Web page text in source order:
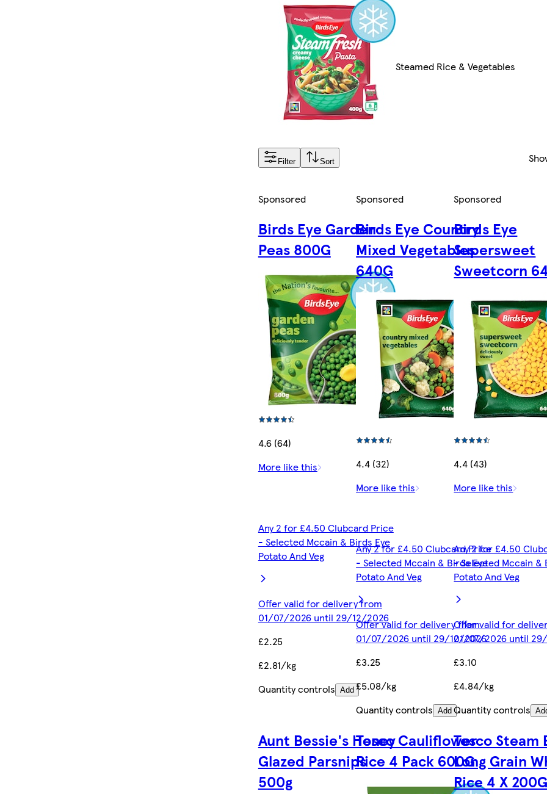
Steamed Rice & Vegetables
Filter Sort
Sponsored
Birds Eye Garden
Peas 800G
4.6 (64)
More like this
Any 2 for £4.50 Clubcard Price
- Selected Mccain & Birds Eye
Potato And Veg
Offer valid for delivery from
01/07/2026 until 29/12/2026
£2.25
£2.81/kg
Quantity controls Add
Sponsored
Birds Eye Country
Mixed Vegetables
640G
4.4 (32)
More like this
Any 2 for £4.50 Clubcard Price
- Selected Mccain & Birds Eye
Potato And Veg
Offer valid for delivery from
01/07/2026 until 29/12/2026
£3.25
£5.08/kg
Quantity controls Add
Sponsored
Birds Eye
Supersweet
Sweetcorn
4.4 (43)
More like this
Any 2 for £4.50
- Selected Mccain &
Potato And Veg
Offer valid for
01/07/2026 until
£3.10
£4.84/kg
Quantity controls
Aunt Bessie's Honey
Glazed Parsnips
500g
Tesco Cauliflower
Rice 4 Pack 600G
Tesco Steam
Long Grain
Rice 4 X 200G